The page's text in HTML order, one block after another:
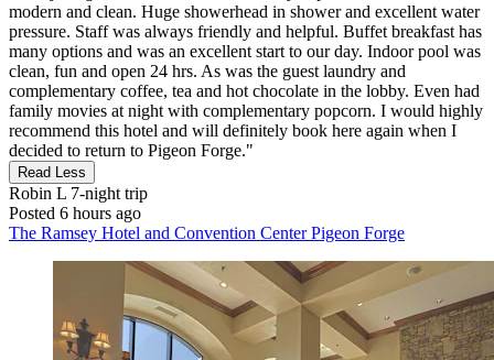
modern and clean. Huge showerhead in shower and excellent water
pressure. Staff was always friendly and helpful. Buffet breakfast has
many options and was an excellent start to our day. Indoor pool was
clean, fun and open 24 hrs. As was the guest laundry and
complementary coffee, tea and hot chocolate in the lobby. Even had
family movies at night with complementary popcorn. I would highly
recommend this hotel and will definitely book here again when I
decided to return to Pigeon Forge."
Read Less
Robin L 7-night trip
Posted 6 hours ago
The Ramsey Hotel and Convention Center Pigeon Forge